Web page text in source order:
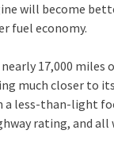
will become
fuel economy.
nearly 17,000
much closer to
a less-than-light
rating, and